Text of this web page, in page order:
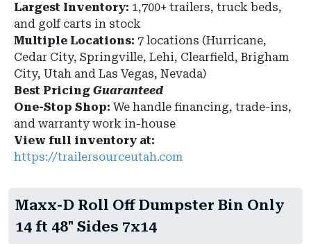
Largest Inventory: 1,700+ trailers, truck beds,
and golf carts in stock
Multiple Locations: 7 locations (Hurricane,
Cedar City, Springville, Lehi, Clearfield, Brigham
City, Utah and Las Vegas, Nevada)
Best Pricing Guaranteed
One-Stop Shop: We handle financing, trade-ins,
and warranty work in-house
View full inventory at:
https://trailersourceutah.com
Maxx-D Roll Off Dumpster Bin Only
14 ft 48" Sides 7x14